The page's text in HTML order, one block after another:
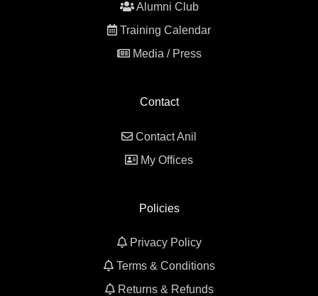
Alumni Club
Training Calendar
Media / Press
Contact
Contact Anil
My Offices
Policies
Privacy Policy
Terms & Conditions
Returns & Refunds